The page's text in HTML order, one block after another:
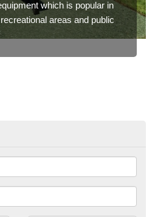
which is popular in
areas and public